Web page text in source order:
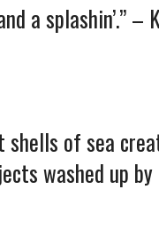
a splashin’.” –
shells of sea
washed up by